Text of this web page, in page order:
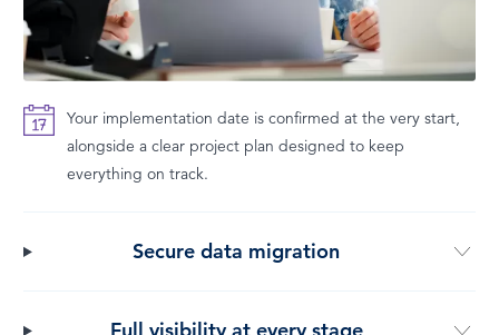
Your implementation date is confirmed at the very start,
alongside a clear project plan designed to keep
everything on track.
Secure data migration